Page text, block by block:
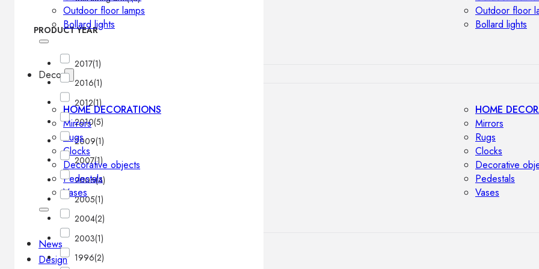
Outdoor floor lamps
Bollard lights
Outdoor floor
Bollard lights
Decor
HOME DECORATIONS
Mirrors
Rugs
Clocks
Decorative objects
Pedestals
Vases
HOME
Mirrors
Rugs
Clocks
Decorative
Pedestals
Vases
News
Design
PRODUCT YEAR
2017(1)
2016(1)
2012(1)
2010(5)
2009(1)
2007(1)
2006(4)
2005(1)
2004(2)
2003(1)
1996(2)